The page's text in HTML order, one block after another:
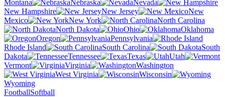
Montana
Nebraska
Nevada
New Hampshire
New Jersey
New
Mexico
New York
North Carolina
North Dakota
Ohio
Oklahoma
Oregon
Pennsylvania
Rhode Island
South Carolina
South
Dakota
Tennessee Texas
Utah
Vermont
Virginia
Washington
West Virginia
Wisconsin
Wyoming
FootballSoftball